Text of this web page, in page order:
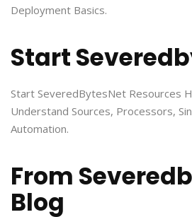
Deployment Basics.
Start
Start SeveredBytesNet Resources
Understand Sources, Processors,
Automation.
From
Blog